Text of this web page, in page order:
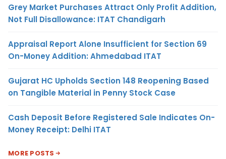
Grey Market Purchases Attract Only Profit Addition,
Not Full Disallowance: ITAT Chandigarh
Appraisal Report Alone Insufficient for Section 69
On-Money Addition: Ahmedabad ITAT
Gujarat HC Upholds Section 148 Reopening Based
on Tangible Material in Penny Stock Case
Cash Deposit Before Registered Sale Indicates On-
Money Receipt: Delhi ITAT
MORE POSTS